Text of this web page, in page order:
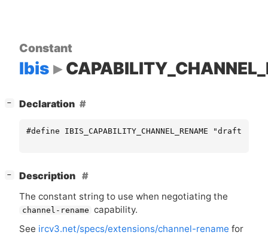
Constant
Ibis
− Declaration
#define IBIS_CAPABILITY_CHANNEL_RENAME "draft/
−
Description
The constant string to use when negotiating the
channel-rename capability.
See ircv3.net/specs/extensions/channel-rename for